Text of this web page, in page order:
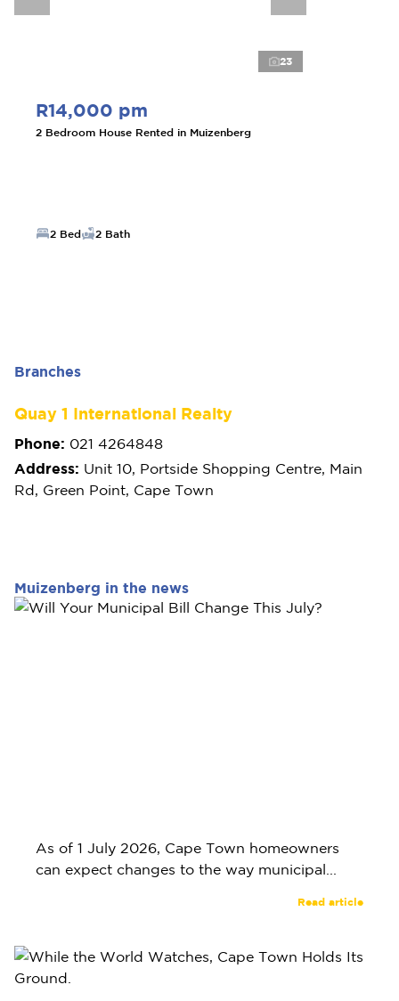
23
R14,000 pm
2 Bedroom House Rented in Muizenberg
2 Bed 2 Bath
Branches
Quay 1 International Realty
Phone: 021 4264848
Address: Unit 10, Portside Shopping Centre, Main
Rd, Green Point, Cape Town
Muizenberg in the news
As of 1 July 2026, Cape Town homeowners
can expect changes to the way municipal...
Read article